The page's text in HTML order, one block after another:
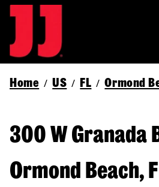
Home / US / FL / Ormond
300 W Granada
Ormond Beach,